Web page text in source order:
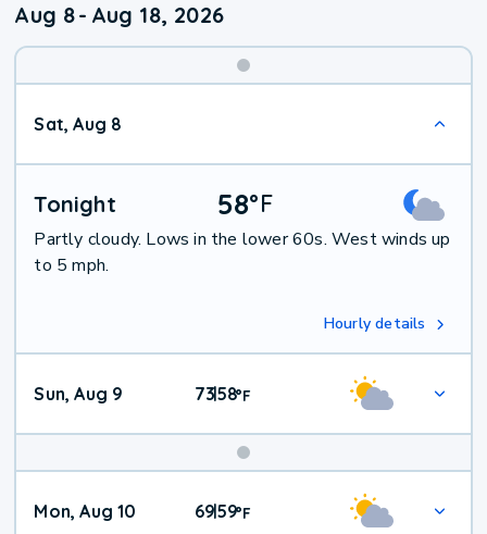
Aug 8- Aug 18, 2026
Sat, Aug 8
Tonight 58°F
Partly cloudy. Lows in the lower 60s. West winds up
to 5 mph.
Hourly details
Sun, Aug 9 73|58°F
Mon, Aug 10 69|59°F